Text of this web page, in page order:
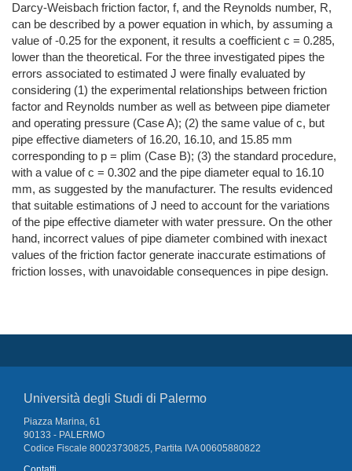
Darcy-Weisbach friction factor, f, and the Reynolds number, R,
can be described by a power equation in which, by assuming a
value of -0.25 for the exponent, it results a coefficient c = 0.285,
lower than the theoretical. For the three investigated pipes the
errors associated to estimated J were finally evaluated by
considering (1) the experimental relationships between friction
factor and Reynolds number as well as between pipe diameter
and operating pressure (Case A); (2) the same value of c, but
pipe effective diameters of 16.20, 16.10, and 15.85 mm
corresponding to p = plim (Case B); (3) the standard procedure,
with a value of c = 0.302 and the pipe diameter equal to 16.10
mm, as suggested by the manufacturer. The results evidenced
that suitable estimations of J need to account for the variations
of the pipe effective diameter with water pressure. On the other
hand, incorrect values of pipe diameter combined with inexact
values of the friction factor generate inaccurate estimations of
friction losses, with unavoidable consequences in pipe design.
Università degli Studi di Palermo
Piazza Marina, 61
90133 - PALERMO
Codice Fiscale 80023730825, Partita IVA 00605880822